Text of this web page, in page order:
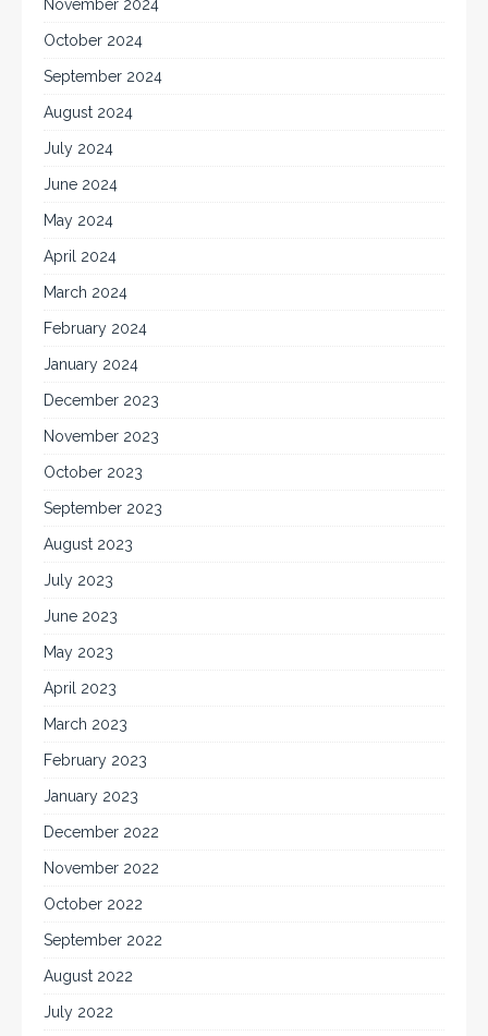
November 2024
October 2024
September 2024
August 2024
July 2024
June 2024
May 2024
April 2024
March 2024
February 2024
January 2024
December 2023
November 2023
October 2023
September 2023
August 2023
July 2023
June 2023
May 2023
April 2023
March 2023
February 2023
January 2023
December 2022
November 2022
October 2022
September 2022
August 2022
July 2022